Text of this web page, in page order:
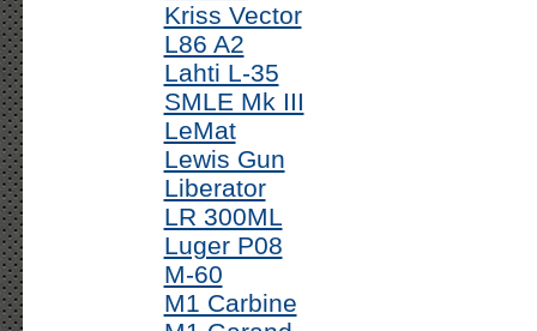
Kriss Vector
L86 A2
Lahti L-35
SMLE Mk III
LeMat
Lewis Gun
Liberator
LR 300ML
Luger P08
M-60
M1 Carbine